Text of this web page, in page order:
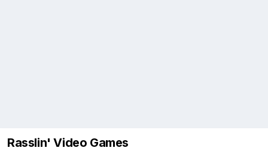
Rasslin' Video Games